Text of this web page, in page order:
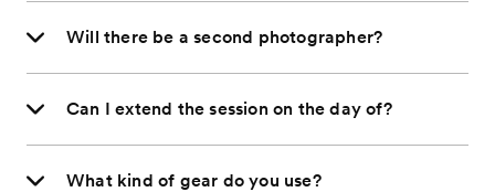
Will there be a second photographer?
Can I extend the session on the day of?
What kind of gear do you use?